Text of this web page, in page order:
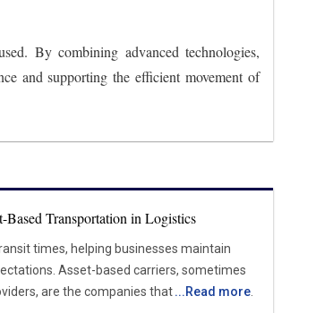
By combining advanced technologies,
and supporting the efficient movement of
Transportation in Logistics
times, helping businesses maintain
sometimes
are the companies that own and run
...Read more